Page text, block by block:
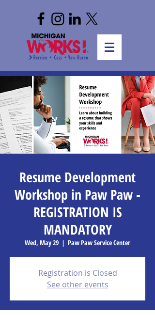
Resume Development
Workshop in Paw Paw -
REGISTRATION IS
MANDATORY
Wed, May 29
  |
Paw Paw Service Center
Registration is Closed
See other events